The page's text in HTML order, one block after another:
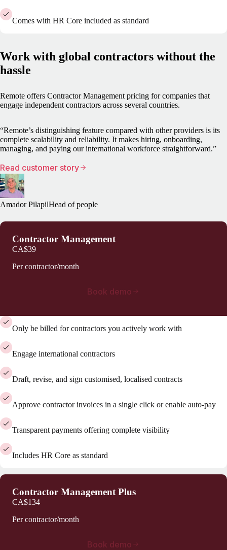
Comes with HR Core included as standard
Work with global contractors without the
hassle
Remote offers Contractor Management pricing for companies that
engage independent contractors across several countries.
“Remote’s distinguishing feature compared with other providers is its
complete scalability and reliability. It makes hiring, onboarding,
managing, and paying our international workforce straightforward.”
Read customer story
Amador PilapilHead of people
Contractor Management
CA$39
Per contractor/month
Book demo
Only be billed for contractors you actively work with
Engage international contractors
Draft, revise, and sign customised, localised contracts
Approve contractor invoices in a single click or enable auto-pay
Transparent payments offering complete visibility
Includes HR Core as standard
Contractor Management Plus
CA$134
Per contractor/month
Book demo